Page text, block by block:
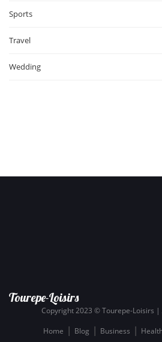
Sports
Travel
Wedding
Tourepe-Loisirs
Copyright 2023 © Tourepe-Loisirs |
Home
Blog Business